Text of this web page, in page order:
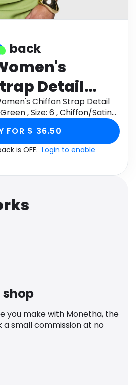
Health
back
Detail
Dress in
6 ,
Chiffon Strap Detail
, Size: 6 , Chiffon/Satin
to get cashback.
FOR $ 36.50
is OFF. Login to enable
shop
you make with Monetha, the
a small commission at no